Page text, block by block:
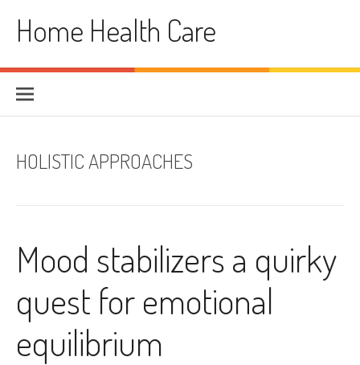
contentHome Health Care
HOLISTIC APPROACHES
Mood stabilizers a quirky
quest for emotional
equilibrium